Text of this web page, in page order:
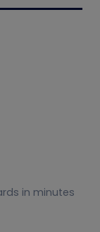
in minutes